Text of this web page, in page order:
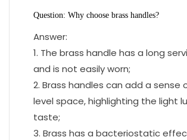
Question: Why choose brass handles?
Answer:
1. The brass handle has a long
and is not easily worn;
2. Brass handles can add a sense
level space, highlighting the light
taste;
3. Brass has a bacteriostatic